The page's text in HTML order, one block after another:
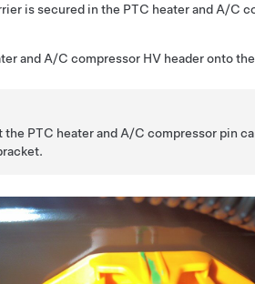
is secured in the PTC heater and A/C
and A/C compressor HV header onto
the PTC heater and A/C compressor pin